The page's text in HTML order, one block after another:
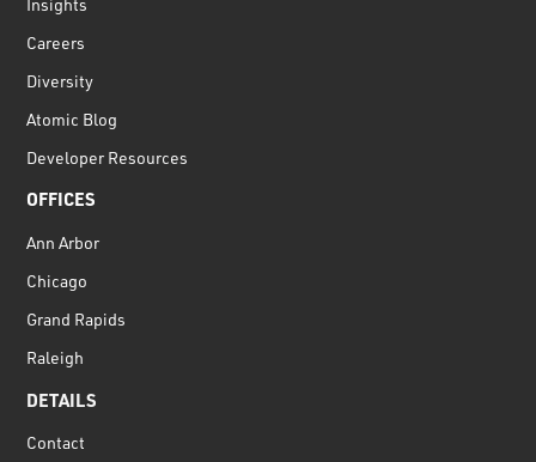
Insights
Careers
Diversity
Atomic Blog
Developer Resources
OFFICES
Ann Arbor
Chicago
Grand Rapids
Raleigh
DETAILS
Contact